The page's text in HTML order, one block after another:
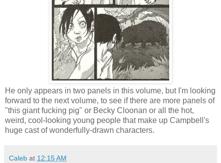
He only appears in two panels in this volume, but I'm looking
forward to the next volume, to see if there are more panels of
"this giant fucking pig" or Becky Cloonan or all the hot,
weird, cool-looking young people that make up Campbell's
huge cast of wonderfully-drawn characters.
Caleb at 12:15 AM